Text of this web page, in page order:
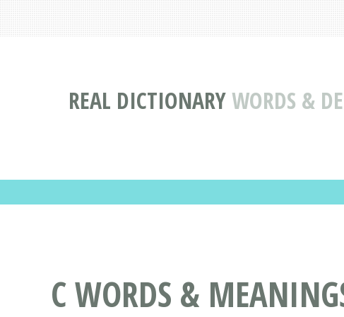
REAL DICTIONARYWORDS &
C WORDS &